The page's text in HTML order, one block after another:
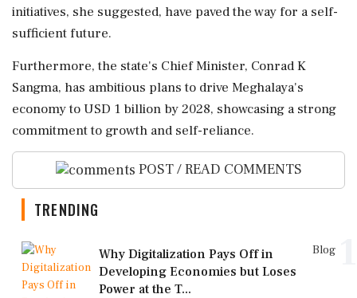
initiatives, she suggested, have paved the way for a self-
sufficient future.
Furthermore, the state's Chief Minister, Conrad K
Sangma, has ambitious plans to drive Meghalaya's
economy to USD 1 billion by 2028, showcasing a strong
commitment to growth and self-reliance.
POST / READ COMMENTS
TRENDING
Blog
Why Digitalization Pays Off in
Developing Economies but Loses
Power at the T...